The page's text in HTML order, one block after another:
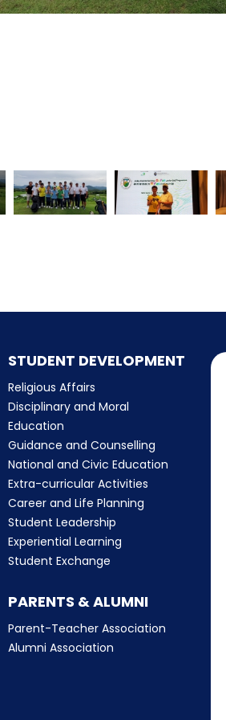
STUDENT DEVELOPMENT
Religious Affairs
Disciplinary and Moral
Education
Guidance and Counselling
National and Civic Education
Extra-curricular Activities
Career and Life Planning
Student Leadership
Experiential Learning
Student Exchange
PARENTS & ALUMNI
Parent-Teacher Association
Alumni Association